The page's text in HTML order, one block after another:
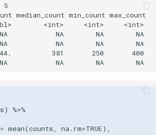
5
median_count min_count max_count
<int>     <int>     <int>
NA        NA        NA
NA        NA        NA
381       250       400